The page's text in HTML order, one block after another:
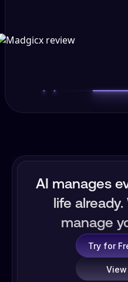
AI manages
life
manage
Try for